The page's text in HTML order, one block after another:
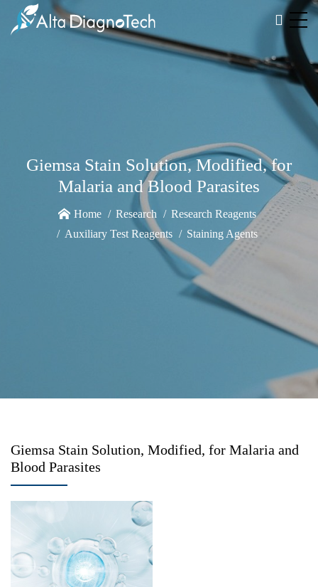
Giemsa Stain Solution, Modified, for
Malaria and Blood Parasites
Home Research
Research Reagents
Auxiliary Test Reagents
Staining Agents
Giemsa Stain Solution, Modified, for Malaria and
Blood Parasites